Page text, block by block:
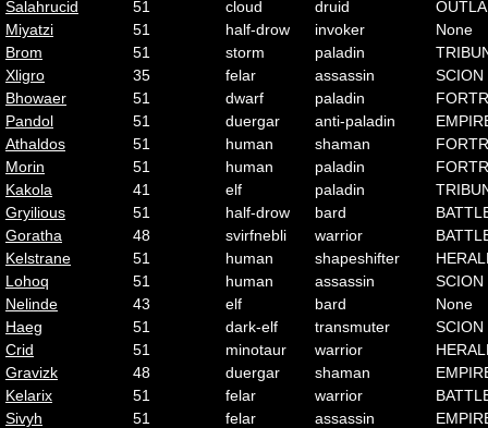
Salahrucid
51 cloud druid
Miyatzi
51 half-drow invoker
None
Brom
51 storm paladin
Xligro
35 felar assassin
SCION
Bhowaer
51 dwarf paladin
Pandol
51 duergar anti-paladin
Athaldos
51 human shaman
Morin
51 human paladin
Kakola
41 elf paladin
Gryilious
51 half-drow bard
Goratha
48 svirfnebli warrior
Kelstrane
51 human shapeshifter
Lohoq
51 human assassin
SCION
Nelinde
43 elf bard
None
Haeg
51 dark-elf transmuter
SCION
Crid
51 minotaur warrior
Gravizk
48 duergar shaman
Kelarix
51 felar warrior
Sivyh
51 felar assassin